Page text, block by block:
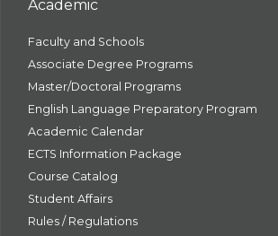
Academic
Faculty and Schools
Associate Degree Programs
Master/Doctoral Programs
English Language Preparatory Program
Academic Calendar
ECTS Information Package
Course Catalog
Student Affairs
Rules / Regulations